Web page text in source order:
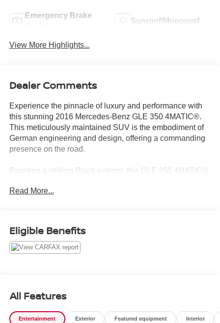
Emergency Brake
Sunroof/Moonroof
View More Highlights...
Dealer Comments
Experience the pinnacle of luxury and performance with
this stunning 2016 Mercedes-Benz GLE 350 4MATIC®.
This meticulously maintained SUV is the embodiment of
German engineering and design, offering a commanding
presence on the road.
Boasting a striking Black exterior, this GLE 350 4MATIC®
mated to a smooth-shifting 7-Speed Automatic
With an impressive 17 MPG city and 22 MPG highway,
this GLE delivers a rewarding driving experience without
- Panoramic sunroof
- Hands-free power liftgate
Read More...
Eligible Benefits
All Features
Entertainment Exterior Featured equipment Interior